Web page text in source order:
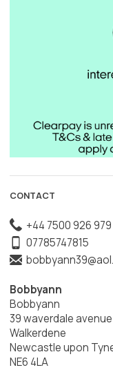
CONTACT
+44 7500 926 979
07785747815
Bobbyann
Bobbyann
39 waverdale avenue
Walkerdene
Newcastle upon
NE6 4LA